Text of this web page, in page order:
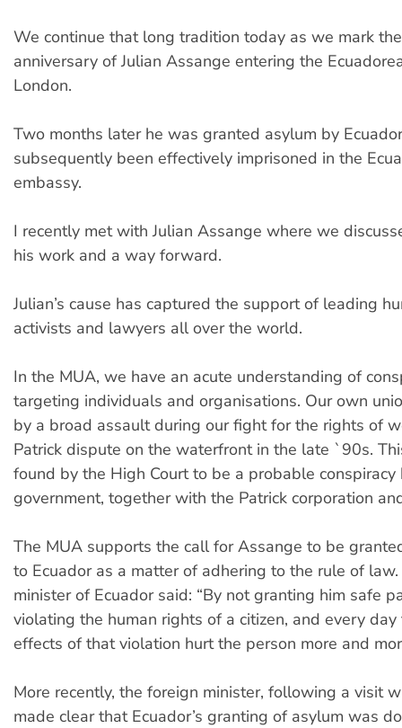
We continue that long tradition today as we mark
anniversary of Julian Assange entering the
London.
Two months later he was granted asylum by
subsequently been effectively imprisoned in the
embassy.
I recently met with Julian Assange where we
his work and a way forward.
Julian’s cause has captured the support of leading
activists and lawyers all over the world.
In the MUA, we have an acute understanding of
targeting individuals and organisations. Our own
by a broad assault during our fight for the rights of
Patrick dispute on the waterfront in the late `90s.
found by the High Court to be a probable
government, together with the Patrick corporation
The MUA supports the call for Assange to be
to Ecuador as a matter of adhering to the rule of
minister of Ecuador said: “By not granting him safe
violating the human rights of a citizen, and every
effects of that violation hurt the person more and
More recently, the foreign minister, following a visit
made clear that Ecuador’s granting of asylum was